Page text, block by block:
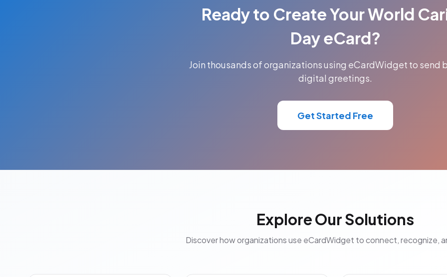
Ready to Create Your World
Day eCard?
Join thousands of organizations using eCardWidget to send
digital greetings.
Get Started Free
Explore Our Solutions
Discover how organizations use eCardWidget to connect, recognize,